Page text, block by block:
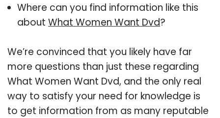
Where can you find information like this
about What Women Want Dvd?
We’re convinced that you likely have far
more questions than just these regarding
What Women Want Dvd, and the only real
way to satisfy your need for knowledge is
to get information from as many reputable